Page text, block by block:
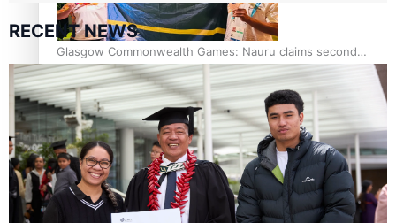
Glasgow Commonwealth Games: Nauru claims second
bronze, adding to Pacific medal tally
Pasifika power added to 44-strong All Blacks squad to
South Africa
RECENT NEWS